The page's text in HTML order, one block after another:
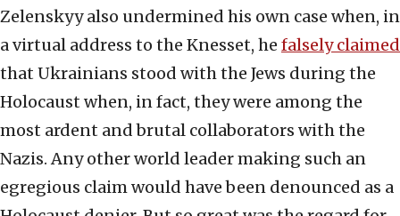
Zelenskyy also undermined his own case when, in
a virtual address to the Knesset, he falsely claimed
that Ukrainians stood with the Jews during the
Holocaust when, in fact, they were among the
most ardent and brutal collaborators with the
Nazis. Any other world leader making such an
egregious claim would have been denounced as a